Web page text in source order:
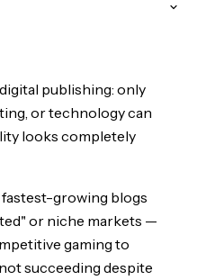
advantage
the timeline depends on
publishing: only
or technology can
looks completely
growing blogs
or niche markets —
gaming to
succeeding despite